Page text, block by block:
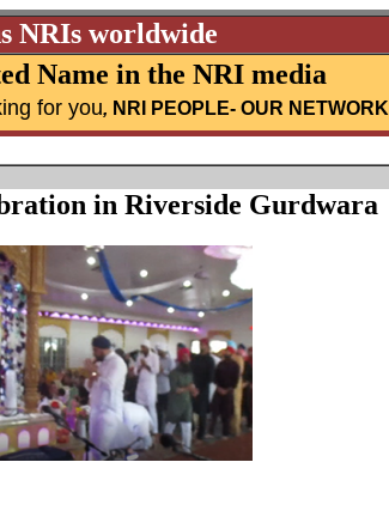
NRIs worldwide
Name in the NRI media
for you, NRI PEOPLE- OUR NETWORK
in Riverside Gurdwara